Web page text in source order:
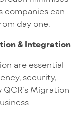
companies can
day one.
& Integration
are essential
security,
Migration